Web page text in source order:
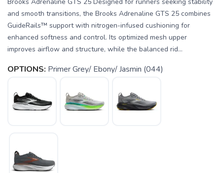
and smooth transitions, the Brooks Adrenaline GTS 25 combines
GuideRails™ support with nitrogen-infused cushioning for
enhanced softness and control. Its optimized mesh upper
improves airflow and structure, while the balanced rid...
OPTIONS: Primer Grey/ Ebony/ Jasmin (044)